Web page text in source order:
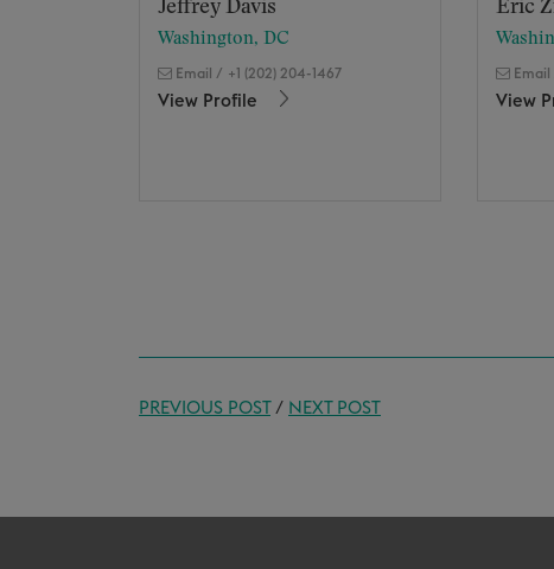
Jeffrey Davis
Washington, DC
Email / +1 (202) 204-1467
View Profile
Eric
Email
View
PREVIOUS POST/ NEXT POST